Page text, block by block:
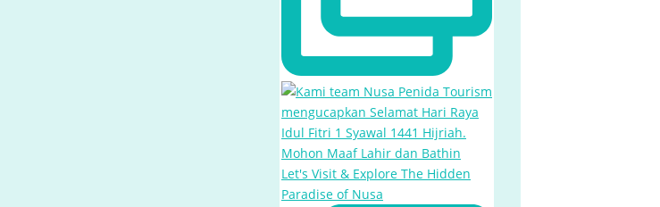
Let's Visit & Explore The Hidden
Paradise of Nusa